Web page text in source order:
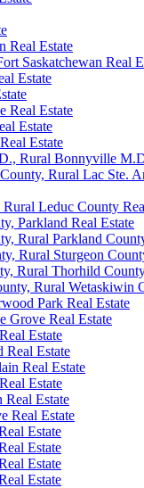
Real Estate
Saskatchewan Real
Estate
Real Estate
Estate
Estate
Rural Bonnyville
Rural Lac Ste.
Leduc County
Parkland Real Estate
Rural Parkland
Rural Sturgeon
Rural Thorhild
Rural Wetaskiwin
Park Real Estate
Grove Real Estate
Estate
Real Estate
Real Estate
Estate
Real Estate
Real Estate
Estate
Estate
Estate
Estate